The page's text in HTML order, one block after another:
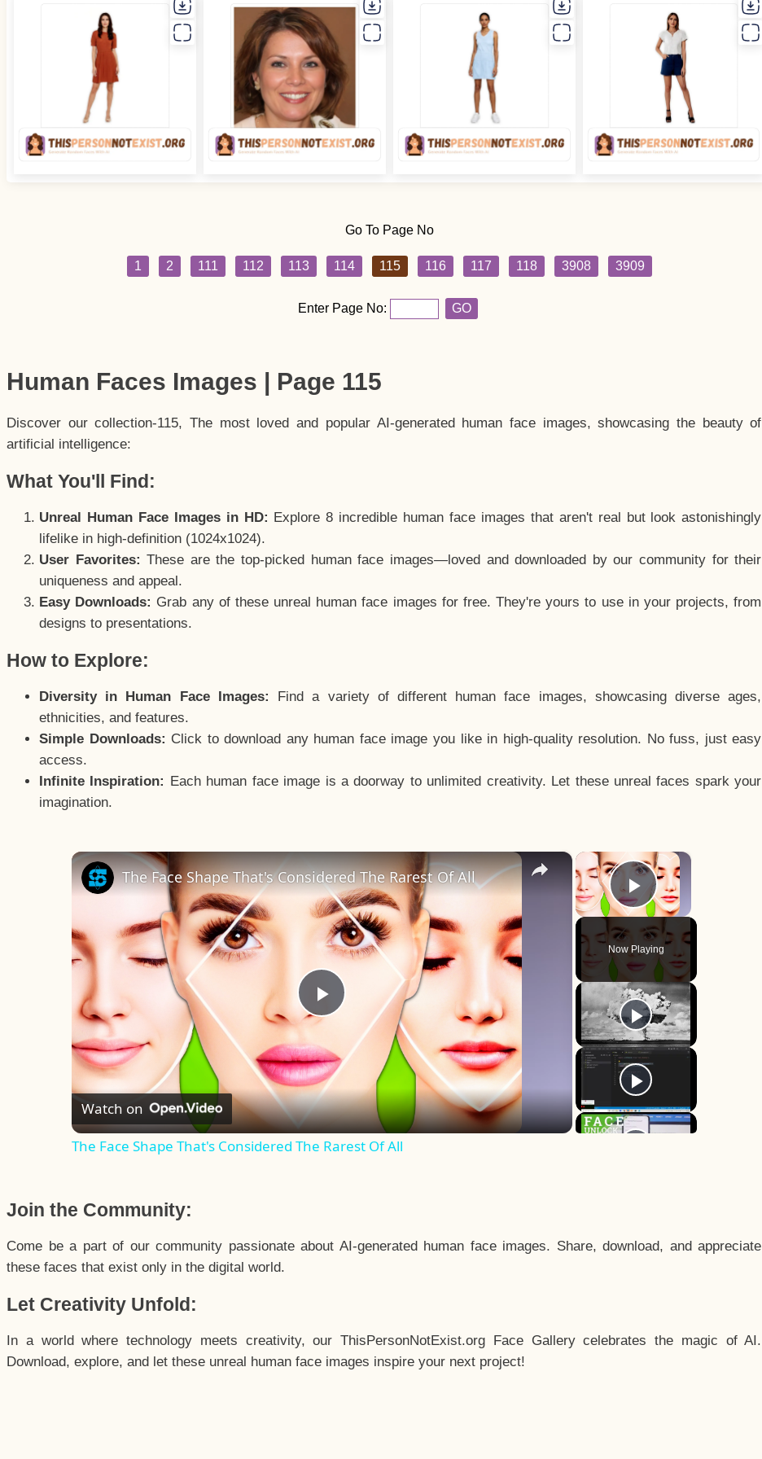
Go To Page No
1 2 111 112 113 114 115 116 117 118 3908 3909
Enter Page No: GO
Human Faces Images | Page 115
Discover our collection-115, The most loved and popular AI-generated human face images, showcasing the beauty of
artificial intelligence:
What You'll Find:
Unreal Human Face Images in HD: Explore 8 incredible human face images that aren't real but look astonishingly
lifelike in high-definition (1024x1024).
User Favorites: These are the top-picked human face images—loved and downloaded by our community for their
uniqueness and appeal.
Easy Downloads: Grab any of these unreal human face images for free. They're yours to use in your projects, from
designs to presentations.
How to Explore:
Diversity in Human Face Images:
Find a variety of different human face images, showcasing diverse ages,
ethnicities, and features.
Simple Downloads: Click to download any human face image you like in high-quality resolution. No fuss, just easy
access.
Infinite Inspiration: Each human face image is a doorway to unlimited creativity. Let these unreal faces spark your
imagination.
×
Play Video
Now Playing
×
Play
Video
The Face Shape That's Considered The Rarest Of All
Watch on
The Face Shape That's Considered The Rarest Of All
Join the Community:
Come be a part of our community passionate about AI-generated human face images. Share, download, and appreciate
these faces that exist only in the digital world.
Let Creativity Unfold:
In a world where technology meets creativity, our ThisPersonNotExist.org Face Gallery celebrates the magic of AI.
Download, explore, and let these unreal human face images inspire your next project!